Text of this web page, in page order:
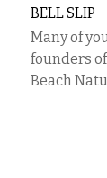
BELL SLIP
Many of
founders
Beach